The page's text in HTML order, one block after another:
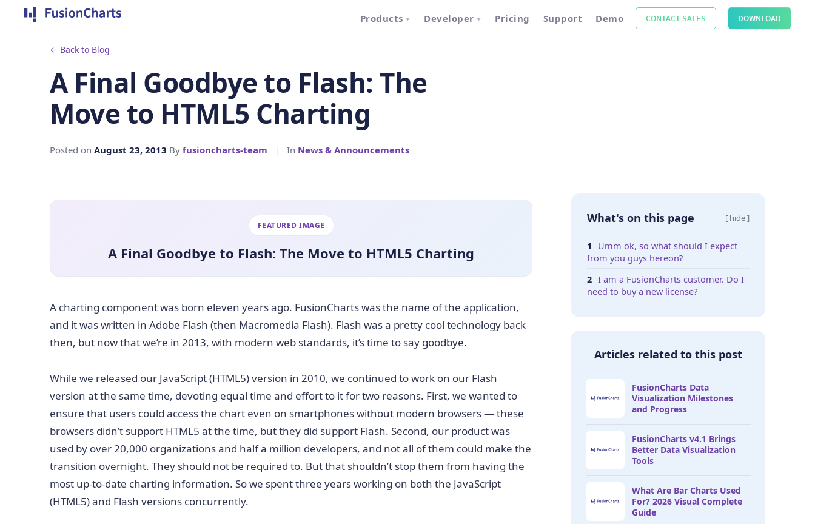
Products Developer Pricing Support Demo CONTACT SALES DOWNLOAD
← Back to Blog
A Final Goodbye to Flash: The
Move to HTML5 Charting
Posted on August 23, 2013 By fusioncharts-team In News & Announcements
FEATURED IMAGE
A Final Goodbye to Flash: The Move to HTML5 Charting
A charting component was born eleven years ago. FusionCharts was the name of the application,
and it was written in Adobe Flash (then Macromedia Flash). Flash was a pretty cool technology back
then, but now that we’re in 2013, with modern web standards, it’s time to say goodbye.
While we released our JavaScript (HTML5) version in 2010, we continued to work on our Flash
version at the same time, devoting equal time and effort to it for two reasons. First, we wanted to
ensure that users could access the chart even on smartphones without modern browsers — these
browsers didn’t support HTML5 at the time, but they did support Flash. Second, our product was
used by over 20,000 organizations and half a million developers, and not all of them could make the
transition overnight. They should not be required to. But that shouldn’t stop them from having the
most up-to-date charting information. So we spent three years working on both the JavaScript
(HTML5) and Flash versions concurrently.
What's on this page [ hide ]
Umm ok, so what should I expect
from you guys hereon?
I am a FusionCharts customer. Do I
need to buy a new license?
Articles related to this post
FusionCharts Data
Visualization Milestones
and Progress
FusionCharts v4.1 Brings
Better Data Visualization
Tools
What Are Bar Charts Used
For? 2026 Visual Complete
Guide